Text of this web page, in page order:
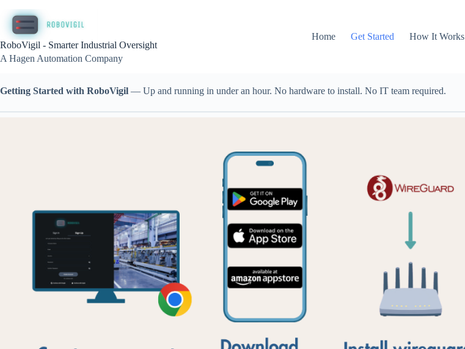
content
RoboVigil - Smarter Industrial Oversight
A Hagen Automation Company
Home Get Started How It Works
Getting Started with RoboVigil — Up and running in under an hour. No hardware to install. No IT team required.